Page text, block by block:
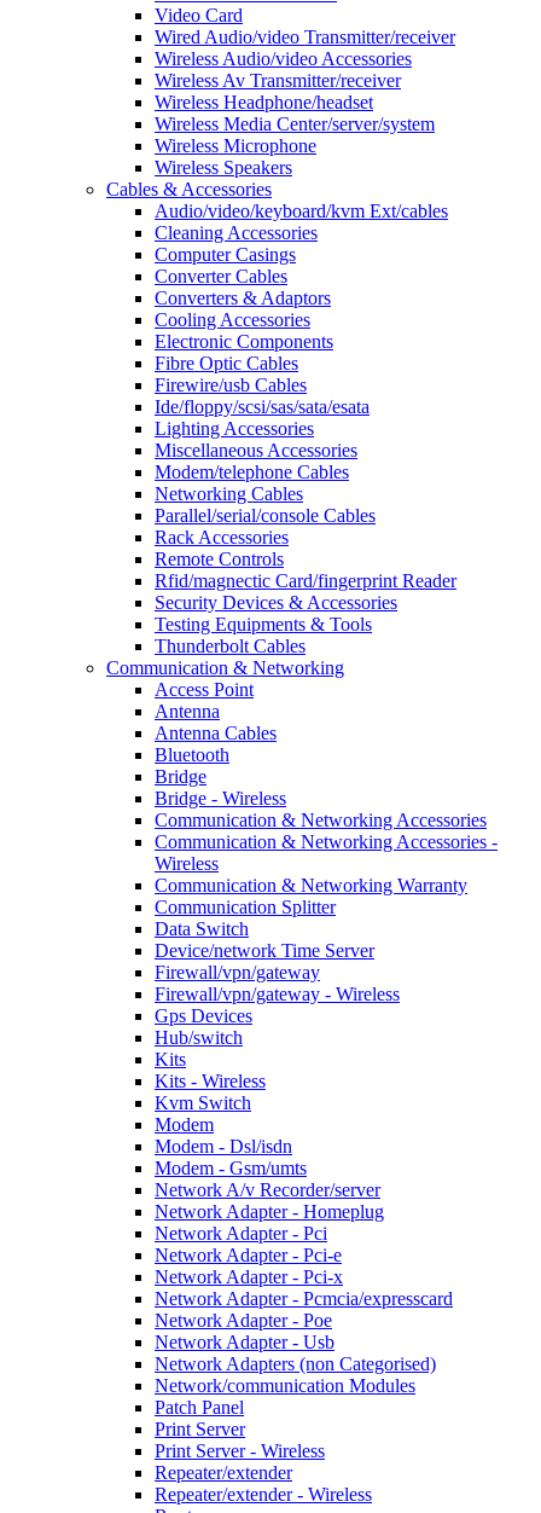
Video Card
Wired Audio/video Transmitter/receiver
Wireless Audio/video Accessories
Wireless Av Transmitter/receiver
Wireless Headphone/headset
Wireless Media Center/server/system
Wireless Microphone
Wireless Speakers
Cables & Accessories
Audio/video/keyboard/kvm Ext/cables
Cleaning Accessories
Computer Casings
Converter Cables
Converters & Adaptors
Cooling Accessories
Electronic Components
Fibre Optic Cables
Firewire/usb Cables
Ide/floppy/scsi/sas/sata/esata
Lighting Accessories
Miscellaneous Accessories
Modem/telephone Cables
Networking Cables
Parallel/serial/console Cables
Rack Accessories
Remote Controls
Rfid/magnectic Card/fingerprint Reader
Security Devices & Accessories
Testing Equipments & Tools
Thunderbolt Cables
Communication & Networking
Access Point
Antenna
Antenna Cables
Bluetooth
Bridge
Bridge - Wireless
Communication & Networking Accessories
Communication & Networking Accessories -
Wireless
Communication & Networking Warranty
Communication Splitter
Data Switch
Device/network Time Server
Firewall/vpn/gateway
Firewall/vpn/gateway - Wireless
Gps Devices
Hub/switch
Kits
Kits - Wireless
Kvm Switch
Modem
Modem - Dsl/isdn
Modem - Gsm/umts
Network A/v Recorder/server
Network Adapter - Homeplug
Network Adapter - Pci
Network Adapter - Pci-e
Network Adapter - Pci-x
Network Adapter - Pcmcia/expresscard
Network Adapter - Poe
Network Adapter - Usb
Network Adapters (non Categorised)
Network/communication Modules
Patch Panel
Print Server
Print Server - Wireless
Repeater/extender
Repeater/extender - Wireless